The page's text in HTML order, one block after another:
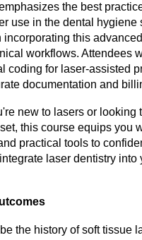
the best
use in the dental hygiene
incorporating this
workflows. Attendees
coding for laser-assisted
documentation and
new to lasers or looking
this course equips you
practical tools to
laser dentistry into
the history of soft tissue